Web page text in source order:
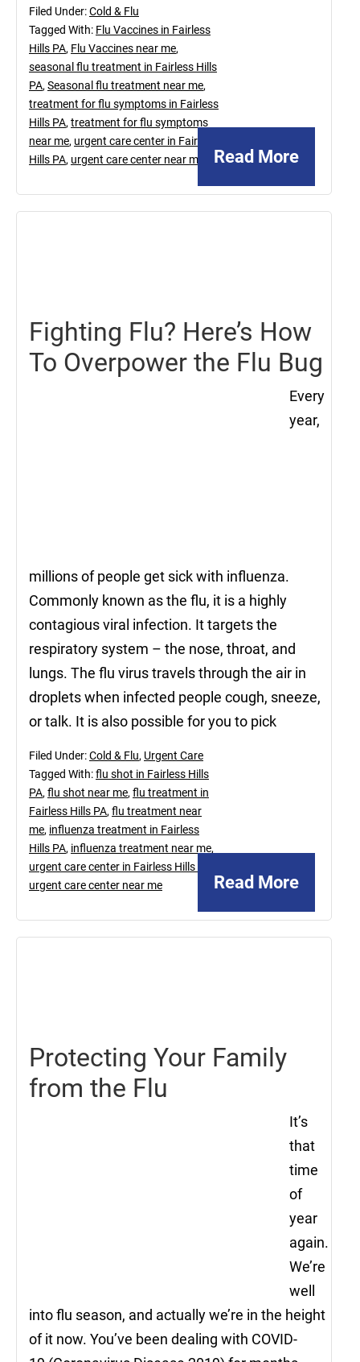
Read More
Filed Under:Cold & Flu
Tagged With: Flu Vaccines in Fairless
Hills PA, Flu Vaccines near me,
seasonal flu treatment in Fairless Hills
PA,Seasonal flu treatment near me,
treatment for flu symptoms in Fairless
Hills PA,treatment for flu symptoms
near me, urgent care center in Fairless
Hills PA, urgent care center near me
Fighting Flu? Here’s How
To Overpower the Flu Bug
Every
year,
millions of people get sick with influenza.
Commonly known as the flu, it is a highly
contagious viral infection. It targets the
respiratory system – the nose, throat, and
lungs. The flu virus travels through the air in
droplets when infected people cough, sneeze,
or talk. It is also possible for you to pick
Read More
Filed Under:Cold & Flu, Urgent Care
Tagged With:flu shot in Fairless Hills
PA,flu shot near me,flu treatment in
Fairless Hills PA,flu treatment near
me, influenza treatment in Fairless
Hills PA, influenza treatment near me,
urgent care center in Fairless Hills PA
urgent care center near me
Protecting Your Family
from the Flu
It’s
that
time
of
year
again.
We’re
well
into flu season, and actually we’re in the height
of it now. You’ve been dealing with COVID-